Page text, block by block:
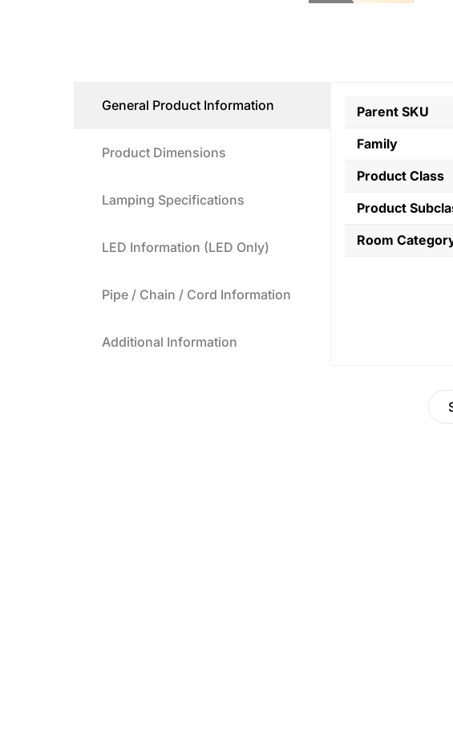
General Product Information
Product Dimensions
Lamping Specifications
LED Information (LED Only)
Pipe / Chain / Cord Information
Additional Information
Parent SKU
Family
Product Class
Product
Room